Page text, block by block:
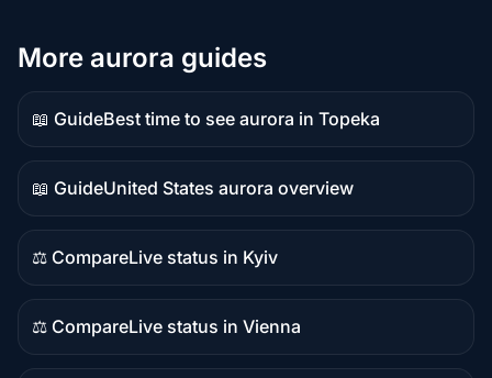
More aurora guides
📖 Guide
Guide
content
Best time to see aurora in Topeka
📖 Guide
Guide
content
United States aurora overview
⚖️ Compare
Comparison
content
Live status in Kyiv
⚖️ Compare
Comparison
content
Live status in Vienna